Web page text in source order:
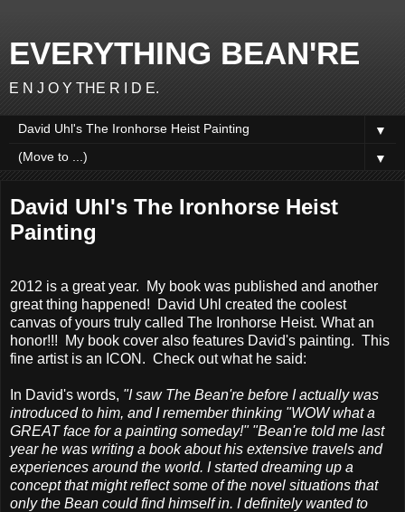
EVERYTHING BEAN'RE
E N J O Y THE R I D E.
▼
▼
David Uhl's The Ironhorse Heist
Painting
2012 is a great year. My book was published and another
great thing happened! David Uhl created the coolest
canvas of yours truly called The Ironhorse Heist. What an
honor!!! My book cover also features David's painting. This
fine artist is an ICON. Check out what he said:
In David's words, "I saw The Bean're before I actually was
introduced to him, and I remember thinking "WOW what a
GREAT face for a painting someday!" "Bean're told me last
year he was writing a book about his extensive travels and
experiences around the world. I started dreaming up a
concept that might reflect some of the novel situations that
only the Bean could find himself in. I definitely wanted to